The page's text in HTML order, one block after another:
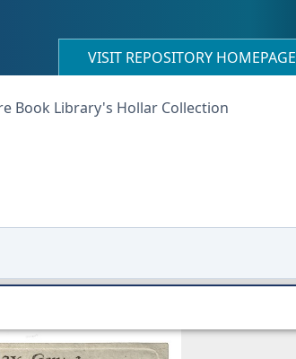
VISIT REPOSITORY HOMEPAGE
Book Library's Hollar Collection